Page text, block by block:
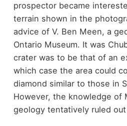
prospector became
terrain shown in the
advice of V. Ben Meen, a
Ontario Museum. It was
crater was to be that of an
which case the area could
diamond similar to those in
However, the knowledge of
geology tentatively ruled